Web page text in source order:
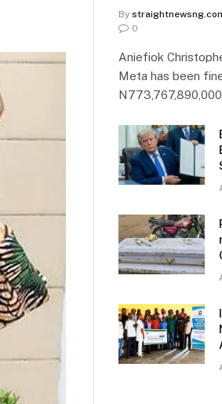
By
0
Aniefiok
Meta has been